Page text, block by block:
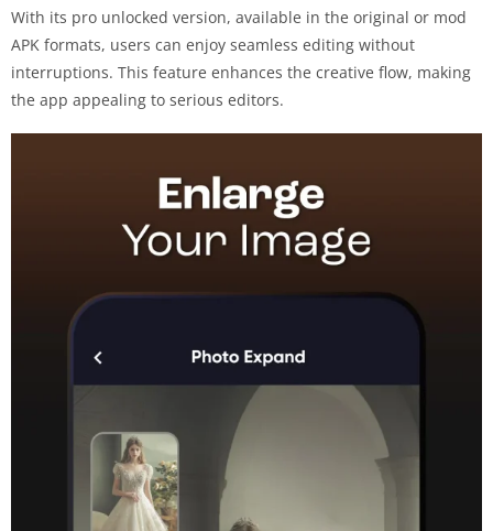
With its pro unlocked version, available in the original or mod
APK formats, users can enjoy seamless editing without
interruptions. This feature enhances the creative flow, making
the app appealing to serious editors.